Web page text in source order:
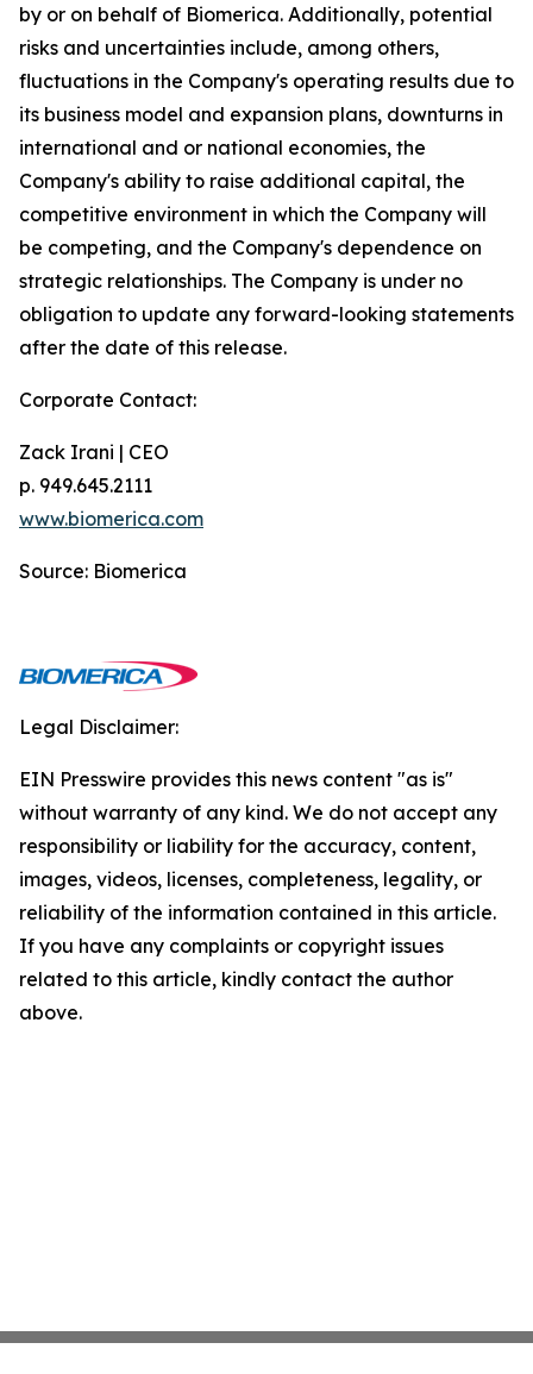
by or on behalf of Biomerica. Additionally, potential
risks and uncertainties include, among others,
fluctuations in the Company's operating results due to
its business model and expansion plans, downturns in
international and or national economies, the
Company's ability to raise additional capital, the
competitive environment in which the Company will
be competing, and the Company's dependence on
strategic relationships. The Company is under no
obligation to update any forward-looking statements
after the date of this release.
Corporate Contact:
Zack Irani | CEO
p. 949.645.2111
www.biomerica.com
Source: Biomerica
Legal Disclaimer:
EIN Presswire provides this news content "as is"
without warranty of any kind. We do not accept any
responsibility or liability for the accuracy, content,
images, videos, licenses, completeness, legality, or
reliability of the information contained in this article.
If you have any complaints or copyright issues
related to this article, kindly contact the author
above.